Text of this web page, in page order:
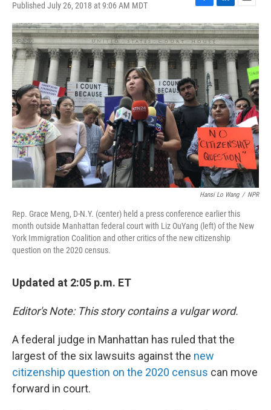
Published July 26, 2018 at 9:06 AM MDT
F
a
c
e
b
o
k
L
i
n
k
e
I
n
E
m
a
i
l
Hansi Lo Wang / NPR
Rep. Grace Meng, D-N.Y. (center) held a press conference earlier this
month outside Manhattan federal court with Liz OuYang (left) of the New
York Immigration Coalition and other critics of the new citizenship
question on the 2020 census.
Updated at 2:05 p.m. ET
Editor's Note: This story contains a vulgar word.
A federal judge in Manhattan has ruled that the
largest of the six lawsuits against the new
citizenship question on the 2020 census can move
forward in court.